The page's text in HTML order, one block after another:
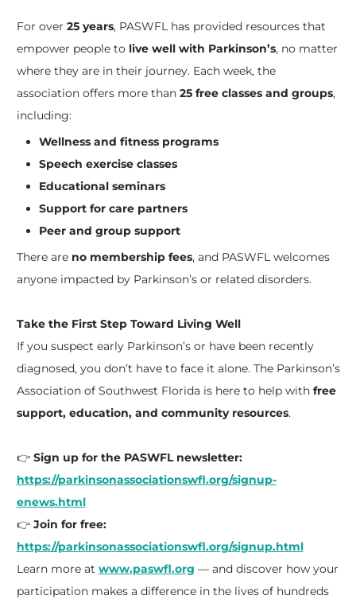
For over 25 years, PASWFL has provided resources that
empower people to live well with Parkinson’s, no matter
where they are in their journey. Each week, the
association offers more than 25 free classes and groups,
including:
Wellness and fitness programs
Speech exercise classes
Educational seminars
Support for care partners
Peer and group support
There are no membership fees, and PASWFL welcomes
anyone impacted by Parkinson’s or related disorders.
Take the First Step Toward Living Well
If you suspect early Parkinson’s or have been recently
diagnosed, you don’t have to face it alone. The Parkinson’s
Association of Southwest Florida is here to help with free
support, education, and community resources.
👉 Sign up for the PASWFL newsletter:
https://parkinsonassociationswfl.org/signup-
enews.html
👉 Join for free:
https://parkinsonassociationswfl.org/signup.html
Learn more at www.paswfl.org — and discover how your
participation makes a difference in the lives of hundreds